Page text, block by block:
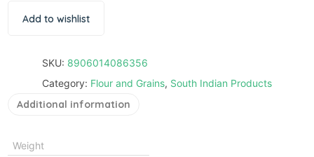
Add to wishlist
SKU: 8906014086356
Category: Flour and Grains, South Indian Products
Additional information
Weight